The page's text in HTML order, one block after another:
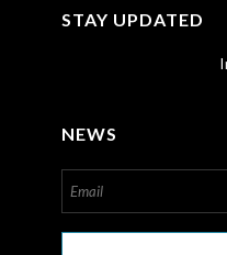
STAY UPDATED
NEWS